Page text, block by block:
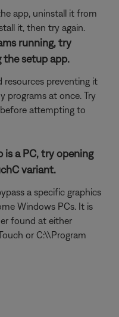
app, uninstall it from
it, then try again.
running, try
the setup app.
preventing it
programs at once. Try
attempting to
is a PC, try opening
variant.
a specific graphics
Windows PCs. It is
found at either
or C:\\Program